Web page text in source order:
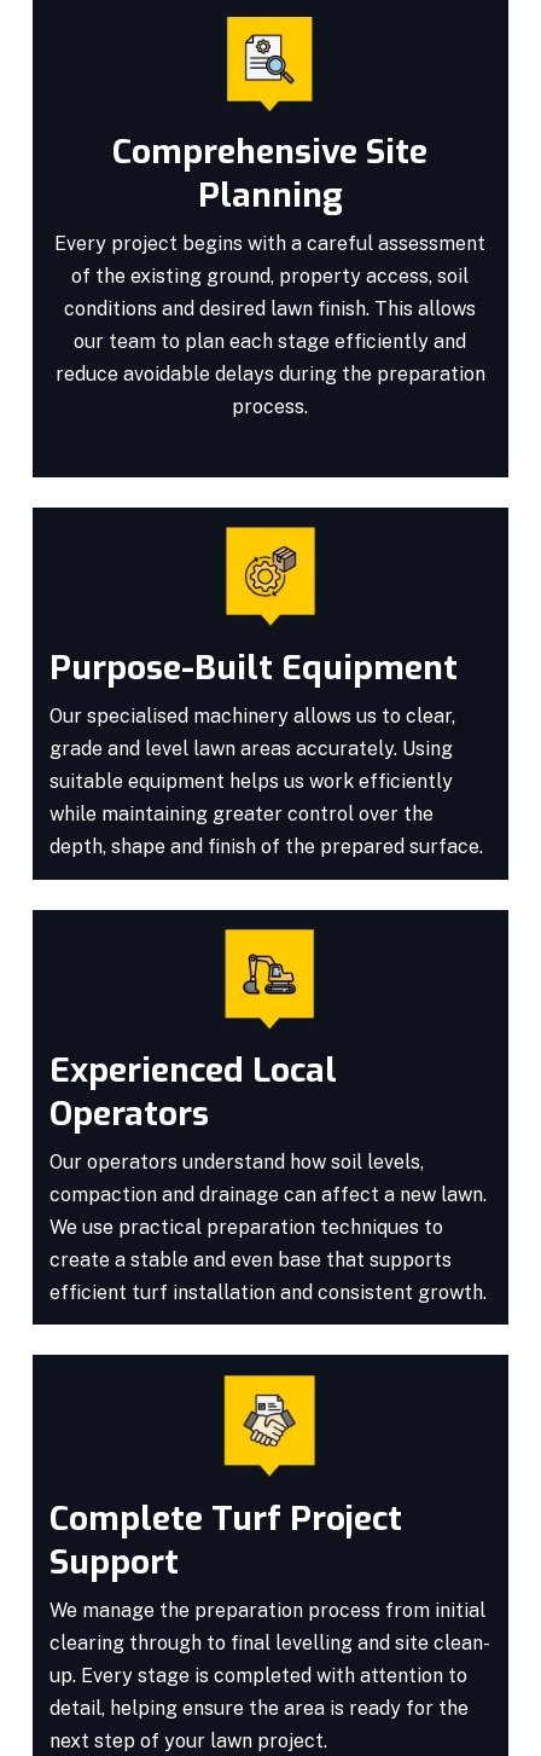
Comprehensive Site
Planning
Every project begins with a careful assessment
of the existing ground, property access, soil
conditions and desired lawn finish. This allows
our team to plan each stage efficiently and
reduce avoidable delays during the preparation
process.
Purpose-Built Equipment
Our specialised machinery allows us to clear,
grade and level lawn areas accurately. Using
suitable equipment helps us work efficiently
while maintaining greater control over the
depth, shape and finish of the prepared surface.
Experienced Local
Operators
Our operators understand how soil levels,
compaction and drainage can affect a new lawn.
We use practical preparation techniques to
create a stable and even base that supports
efficient turf installation and consistent growth.
Complete Turf Project
Support
We manage the preparation process from initial
clearing through to final levelling and site clean-
up. Every stage is completed with attention to
detail, helping ensure the area is ready for the
next step of your lawn project.